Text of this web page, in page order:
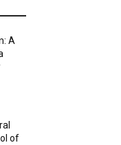
A
of